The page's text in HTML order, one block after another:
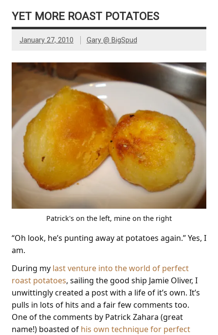
YET MORE ROAST POTATOES
January 27, 2010 Gary @ BigSpud
Patrick's on the left, mine on the right
“Oh look, he’s punting away at potatoes again.” Yes, I
am.
During my last venture into the world of perfect
roast potatoes, sailing the good ship Jamie Oliver, I
unwittingly created a post with a life of it’s own. It’s
pulls in lots of hits and a fair few comments too.
One of the comments by Patrick Zahara (great
name!) boasted of his own technique for perfect